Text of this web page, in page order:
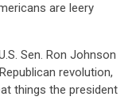
are leery
Sen. Ron Johnson
revolution,
things the president